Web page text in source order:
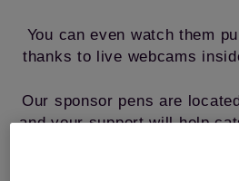
You can even watch them
thanks to live webcams
Our sponsor pens are
and your support will help